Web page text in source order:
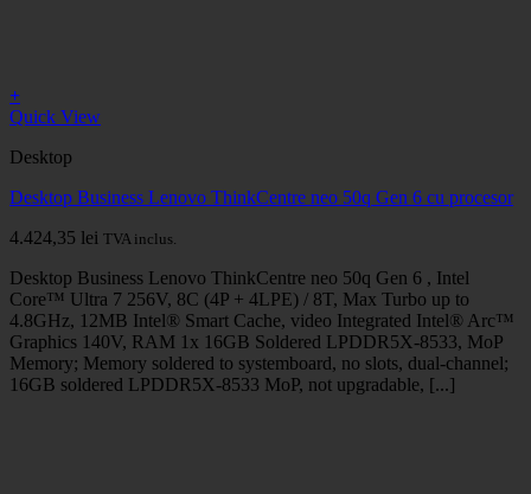
+
Quick View
Desktop
Desktop Business Lenovo ThinkCentre neo 50q Gen 6 cu procesor
4.424,35 lei TVA inclus.
Desktop Business Lenovo ThinkCentre neo 50q Gen 6 , Intel
Core™ Ultra 7 256V, 8C (4P + 4LPE) / 8T, Max Turbo up to
4.8GHz, 12MB Intel® Smart Cache, video Integrated Intel® Arc™
Graphics 140V, RAM 1x 16GB Soldered LPDDR5X-8533, MoP
Memory; Memory soldered to systemboard, no slots, dual-channel;
16GB soldered LPDDR5X-8533 MoP, not upgradable, [...]